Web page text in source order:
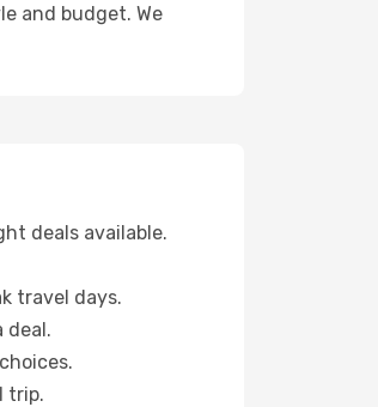
and budget. We
deals available.
travel days.
deal.
trip.